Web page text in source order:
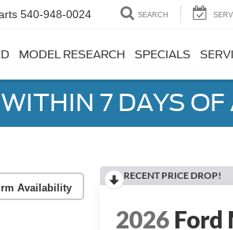
540-948-0024 SEARCH
MODEL RESEARCH SPECIALS
7 DAYS
Availability
RECENT PRICE DROP!
2026Ford